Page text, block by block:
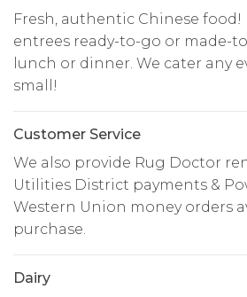
Fresh, authentic Chinese
entrees ready-to-go or made-
lunch or dinner. We cater any
small!
Customer Service
We also provide Rug Doctor
Utilities District payments &
Western Union money orders
purchase.
Dairy